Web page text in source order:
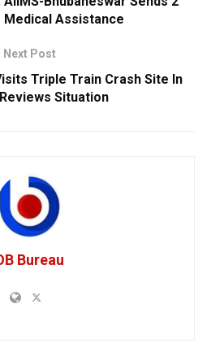
Medical Assistance
Next Post
Triple Train Crash Site In
Situation
Bureau